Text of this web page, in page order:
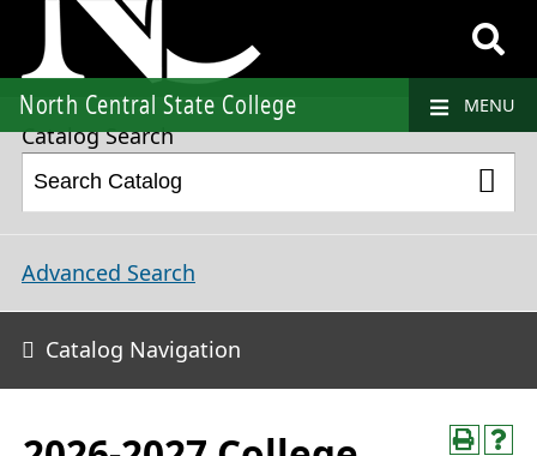
North Central State College MENU
2026-2027 College Catalog and Student Handbook
Catalog Search
Advanced Search
Catalog Navigation